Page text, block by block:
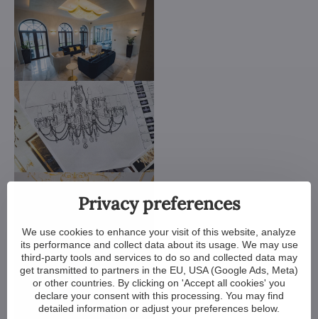
Privacy preferences
We use cookies to enhance your visit of this website, analyze
its performance and collect data about its usage. We may use
third-party tools and services to do so and collected data may
get transmitted to partners in the EU, USA (Google Ads, Meta)
or other countries. By clicking on 'Accept all cookies' you
declare your consent with this processing. You may find
detailed information or adjust your preferences below.